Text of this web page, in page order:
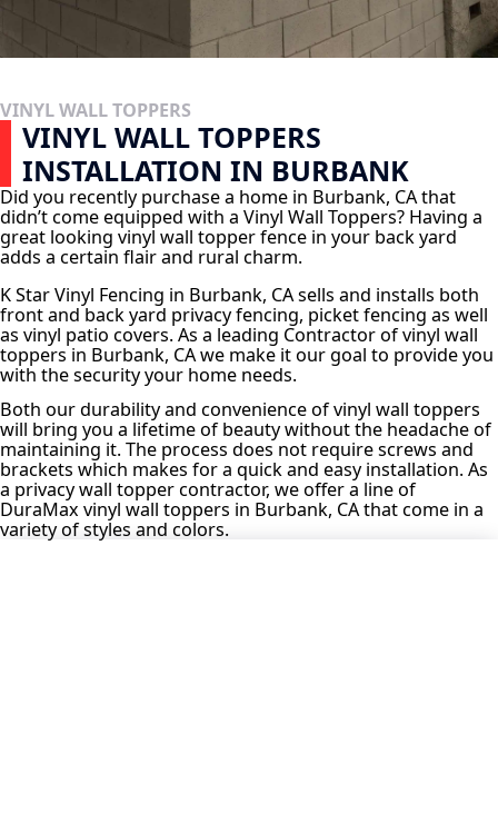
VINYL WALL TOPPERS
VINYL WALL TOPPERS
INSTALLATION IN BURBANK
Did you recently purchase a home in Burbank, CA that
didn’t come equipped with a Vinyl Wall Toppers? Having a
great looking vinyl wall topper fence in your back yard
adds a certain flair and rural charm.
K Star Vinyl Fencing in Burbank, CA sells and installs both
front and back yard privacy fencing, picket fencing as well
as vinyl patio covers. As a leading Contractor of vinyl wall
toppers in Burbank, CA we make it our goal to provide you
with the security your home needs.
Both our durability and convenience of vinyl wall toppers
will bring you a lifetime of beauty without the headache of
maintaining it. The process does not require screws and
brackets which makes for a quick and easy installation. As
a privacy wall topper contractor, we offer a line of
DuraMax vinyl wall toppers in Burbank, CA that come in a
variety of styles and colors.